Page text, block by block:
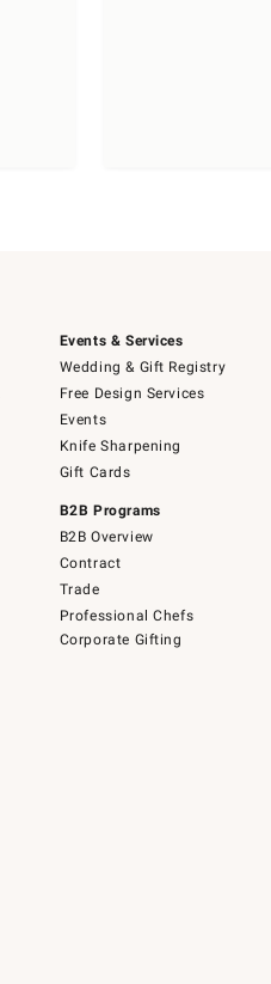
Events & Services
Wedding & Gift Registry
Free Design Services
Events
Knife Sharpening
Gift Cards
B2B Programs
B2B Overview
Contract
Trade
Professional Chefs
Corporate Gifting